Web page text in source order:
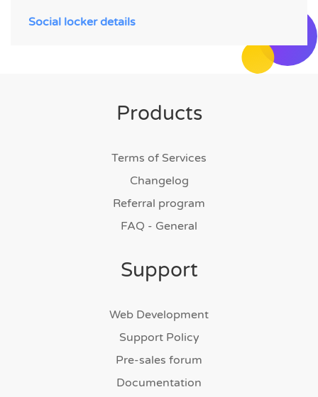
Social locker details
Products
Terms of Services
Changelog
Referral program
FAQ - General
Support
Web Development
Support Policy
Pre-sales forum
Documentation